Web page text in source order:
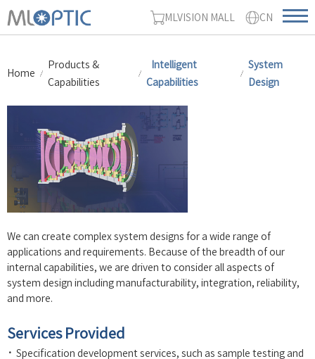
MLVISION MALL CN
Home
Products &
Capabilities
Intelligent
Capabilities
System
Design
We can create complex system designs for a wide range of
applications and requirements. Because of the breadth of our
internal capabilities, we are driven to consider all aspects of
system design including manufacturability, integration, reliability,
and more.
Services Provided
· Specification development services, such as sample testing and